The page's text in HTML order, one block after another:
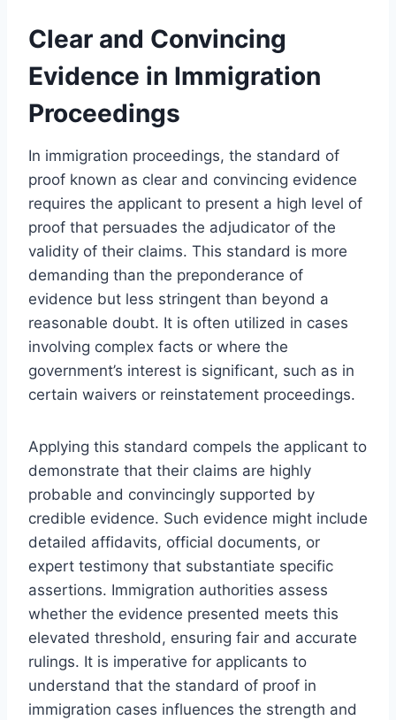
Clear and Convincing
Evidence in Immigration
Proceedings
In immigration proceedings, the standard of
proof known as clear and convincing evidence
requires the applicant to present a high level of
proof that persuades the adjudicator of the
validity of their claims. This standard is more
demanding than the preponderance of
evidence but less stringent than beyond a
reasonable doubt. It is often utilized in cases
involving complex facts or where the
government’s interest is significant, such as in
certain waivers or reinstatement proceedings.
Applying this standard compels the applicant to
demonstrate that their claims are highly
probable and convincingly supported by
credible evidence. Such evidence might include
detailed affidavits, official documents, or
expert testimony that substantiate specific
assertions. Immigration authorities assess
whether the evidence presented meets this
elevated threshold, ensuring fair and accurate
rulings. It is imperative for applicants to
understand that the standard of proof in
immigration cases influences the strength and